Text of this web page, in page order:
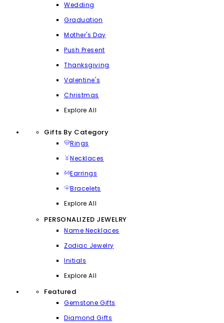
Wedding
Graduation
Mother's Day
Push Present
Thanksgiving
Valentine's
Christmas
Explore All
Gifts By Category
Rings
Necklaces
Earrings
Bracelets
Explore All
PERSONALIZED JEWELRY
Name Necklaces
Zodiac Jewelry
Initials
Explore All
Featured
Gemstone Gifts
Diamond Gifts